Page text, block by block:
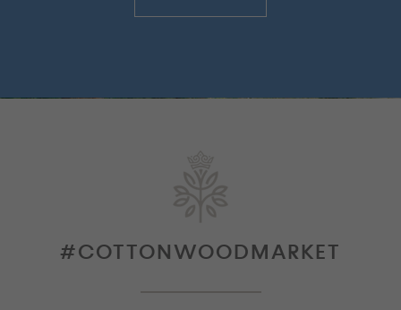
#COTTONWOODMARKET